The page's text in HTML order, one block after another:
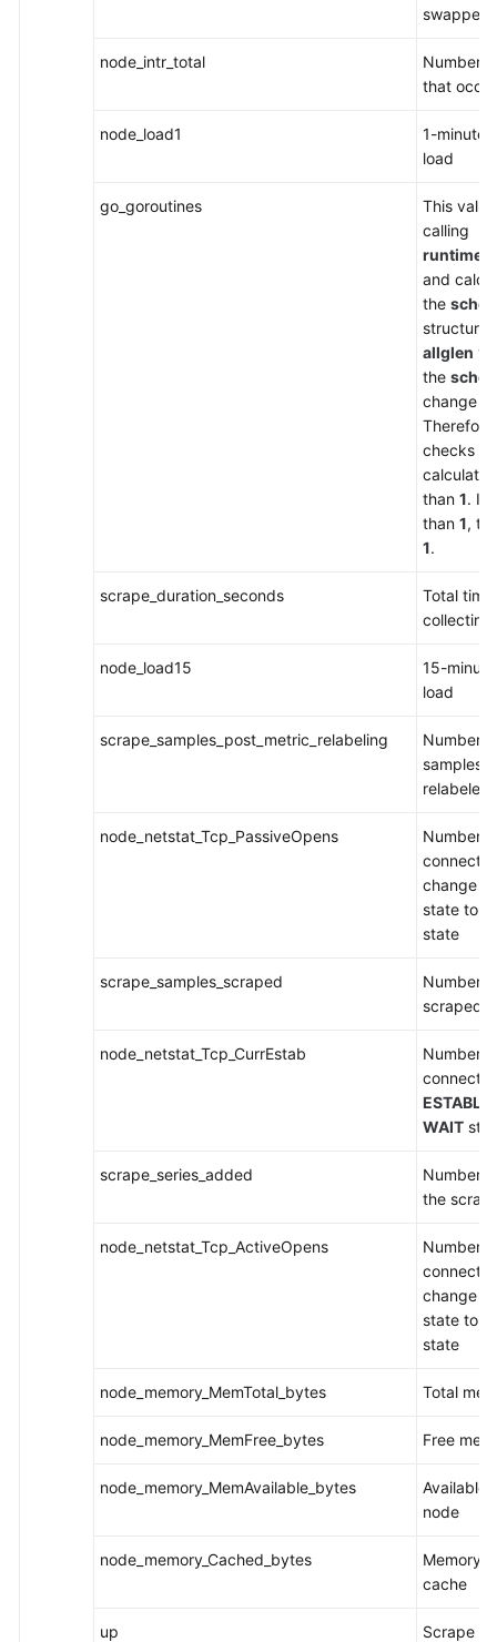
node_intr_total
Number
that
node_load1
1-minute
load
go_goroutines
This
calling
and
the sched
structure
allglen
the sched
change
checks
than 1. If
than 1,
1.
scrape_duration_seconds
Total
collecting
node_load15
15-
load
scrape_samples_post_metric_relabeling
Number
samples
relabeled
node_netstat_Tcp_PassiveOpens
Number
change
state to
state
scrape_samples_scraped
Number
scraped
node_netstat_Tcp_CurrEstab
Number
WAIT
scrape_series_added
Number
the
node_netstat_Tcp_ActiveOpens
Number
change
state to
state
node_memory_MemTotal_bytes Total
node_memory_MemFree_bytes Free
node_memory_MemAvailable_bytes
Available
node
node_memory_Cached_bytes
Memory
cache
up Scrape